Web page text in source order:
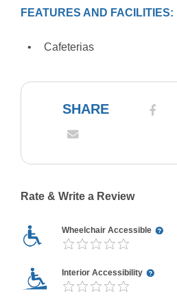
FEATURES AND FACILITIES:
Cafeterias
SHARE
Rate & Write a Review
Wheelchair Accessible
Interior Accessibility